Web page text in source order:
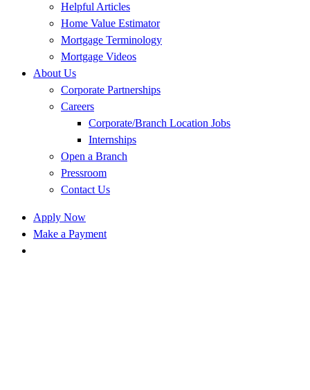
Helpful Articles
Home Value Estimator
Mortgage Terminology
Mortgage Videos
About Us
Corporate Partnerships
Careers
Corporate/Branch Location Jobs
Internships
Open a Branch
Pressroom
Contact Us
Apply Now
Make a Payment